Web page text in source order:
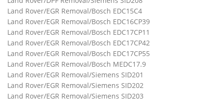
Land Rover/EGR Removal/Bosch EDC15C4
Land Rover/EGR Removal/Bosch EDC16CP39
Land Rover/EGR Removal/Bosch EDC17CP11
Land Rover/EGR Removal/Bosch EDC17CP42
Land Rover/EGR Removal/Bosch EDC17CP55
Land Rover/EGR Removal/Bosch MEDC17.9
Land Rover/EGR Removal/Siemens SID201
Land Rover/EGR Removal/Siemens SID202
Land Rover/EGR Removal/Siemens SID203